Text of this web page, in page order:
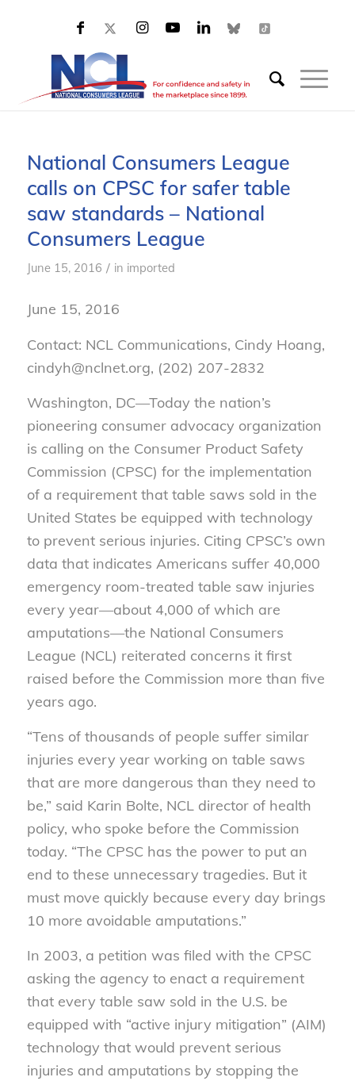
National Consumers League
calls on CPSC for safer table
saw standards – National
Consumers League
June 15, 2016 / in imported
June 15, 2016
Contact: NCL Communications, Cindy Hoang,
cindyh@nclnet.org, (202) 207-2832
Washington, DC—Today the nation’s
pioneering consumer advocacy organization
is calling on the Consumer Product Safety
Commission (CPSC) for the implementation
of a requirement that table saws sold in the
United States be equipped with technology
to prevent serious injuries. Citing CPSC’s own
data that indicates Americans suffer 40,000
emergency room-treated table saw injuries
every year—about 4,000 of which are
amputations—the National Consumers
League (NCL) reiterated concerns it first
raised before the Commission more than five
years ago.
“Tens of thousands of people suffer similar
injuries every year working on table saws
that are more dangerous than they need to
be,” said Karin Bolte, NCL director of health
policy, who spoke before the Commission
today. “The CPSC has the power to put an
end to these unnecessary tragedies. But it
must move quickly because every day brings
10 more avoidable amputations.”
In 2003, a petition was filed with the CPSC
asking the agency to enact a requirement
that every table saw sold in the U.S. be
equipped with “active injury mitigation” (AIM)
technology that would prevent serious
injuries and amputations by stopping the